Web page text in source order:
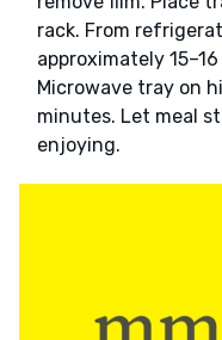
rack. From
approximately
Microwave tray on
minutes. Let meal
enjoying.